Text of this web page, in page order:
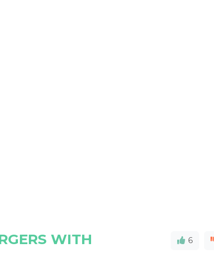
WITH
6